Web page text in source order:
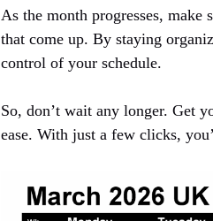
As the month progresses,
that come up. By staying
control of your schedule.
So, don’t wait any longer. Get
ease. With just a few clicks,